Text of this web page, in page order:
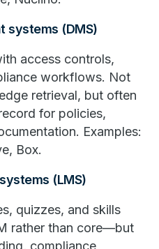
systems (DMS)
access controls,
workflows. Not
retrieval, but often
for policies,
Examples:
Box.
(LMS)
quizzes, and skills
rather than core—but
compliance